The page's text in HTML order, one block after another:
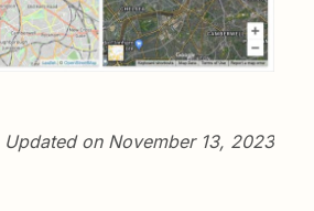
Updated on November 13, 2023